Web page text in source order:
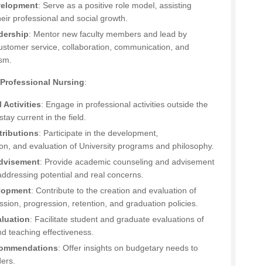
: Serve as a positive role model, assisting
professional and social growth.
: Mentor new faculty members and lead by
service, collaboration, communication, and
Nursing:
Activities: Engage in professional activities outside the
current in the field.
: Participate in the development,
and evaluation of University programs and philosophy.
: Provide academic counseling and advisement
potential and real concerns.
: Contribute to the creation and evaluation of
progression, retention, and graduation policies.
: Facilitate student and graduate evaluations of
teaching effectiveness.
: Offer insights on budgetary needs to